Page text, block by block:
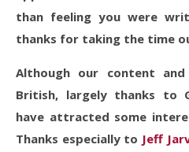
than feeling you were
thanks for taking the time
Although our content
British, largely thanks to
have attracted some
Thanks especially to Jeff